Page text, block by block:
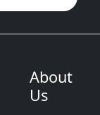
About
Us